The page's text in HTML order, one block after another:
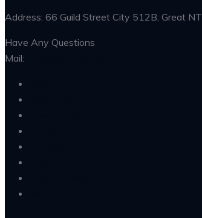
Address: 66 Guild Street City 512B, Great NT
Have Any Questions
Mail: